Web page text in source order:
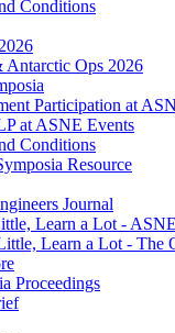
Conditions
Antarctic Ops 2026
Participation at
at ASNE Events
Conditions
Resource
Journal
Learn a Lot -
Learn a Lot -
Proceedings